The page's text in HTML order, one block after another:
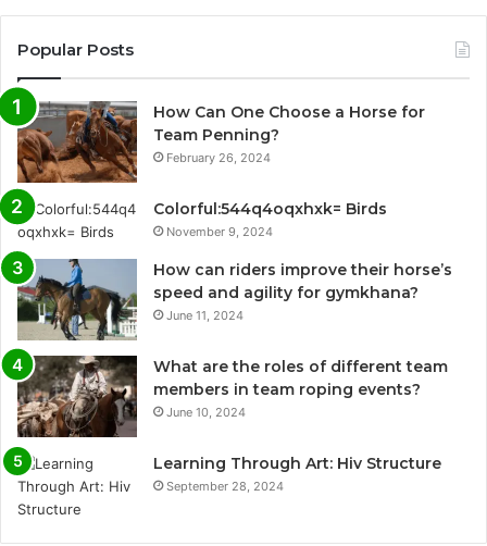
Popular Posts
How Can One Choose a Horse for
Team Penning?
February 26, 2024
Colorful:544q4oqxhxk= Birds
November 9, 2024
How can riders improve their horse’s
speed and agility for gymkhana?
June 11, 2024
What are the roles of different team
members in team roping events?
June 10, 2024
Learning Through Art: Hiv Structure
September 28, 2024